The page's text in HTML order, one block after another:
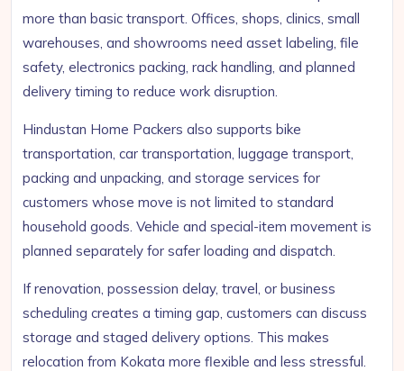
more than basic transport. Offices, shops, clinics, small
warehouses, and showrooms need asset labeling, file
safety, electronics packing, rack handling, and planned
delivery timing to reduce work disruption.
Hindustan Home Packers also supports bike
transportation, car transportation, luggage transport,
packing and unpacking, and storage services for
customers whose move is not limited to standard
household goods. Vehicle and special-item movement is
planned separately for safer loading and dispatch.
If renovation, possession delay, travel, or business
scheduling creates a timing gap, customers can discuss
storage and staged delivery options. This makes
relocation from Kokata more flexible and less stressful.